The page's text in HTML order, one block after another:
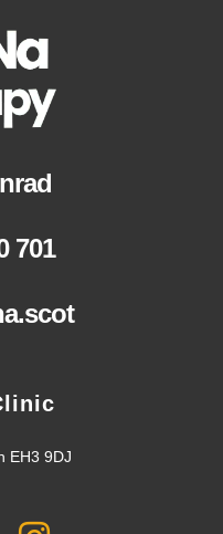
701
EH3 9DJ